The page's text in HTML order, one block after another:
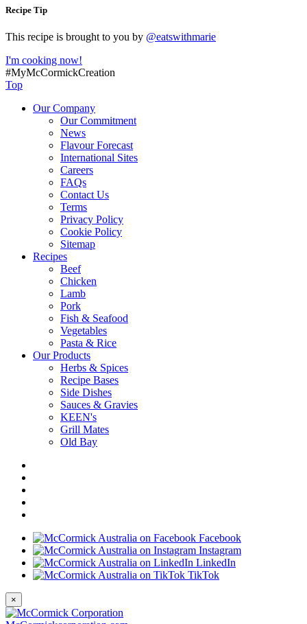
Recipe Tip
This recipe is brought to you by @eatswithmarie
I'm cooking now!
#MyMcCormickCreation
Top
Our Company
Our Commitment
News
Flavour Forecast
International Sites
Careers
FAQs
Contact Us
Terms
Privacy Policy
Cookie Policy
Sitemap
Recipes
Beef
Chicken
Lamb
Pork
Fish & Seafood
Vegetables
Pasta & Rice
Our Products
Herbs & Spices
Recipe Bases
Side Dishes
Sauces & Gravies
KEEN's
Grill Mates
Old Bay
Facebook
Instagram
LinkedIn
TikTok
×